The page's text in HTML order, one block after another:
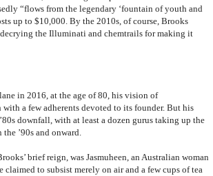
“flows from the legendary ‘fountain of youth and
up to $10,000. By the 2010s, of course, Brooks
the Illuminati and chemtrails for making it
in 2016, at the age of 80, his vision of
a few adherents devoted to its founder. But his
downfall, with at least a dozen gurus taking up the
’90s and onward.
brief reign, was Jasmuheen, an Australian woman
claimed to subsist merely on air and a few cups of tea